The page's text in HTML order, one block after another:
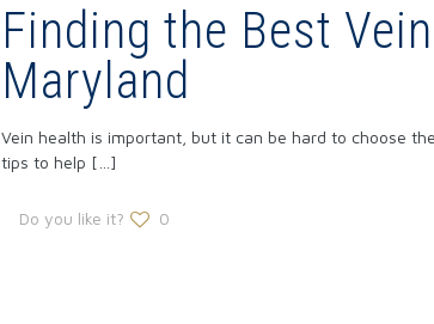
Finding the Best
Maryland
Vein health is important, but it can be hard to choose
tips to help […]
Do you like it? 0